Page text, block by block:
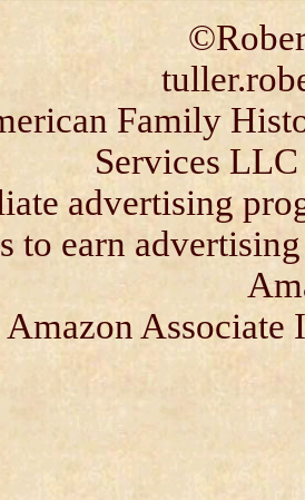
Family
Services LLC
advertising
to earn
Amazon